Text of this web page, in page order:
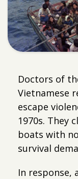
Doctors of
Vietnamese
escape
1970s. They
boats with
survival
In response,